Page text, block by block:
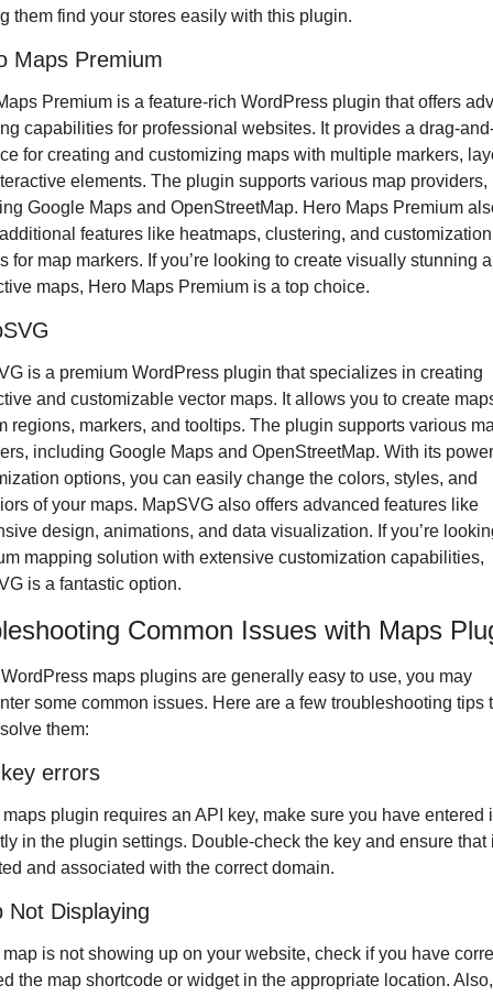
them find your stores easily with this plugin.
Maps Premium
Premium is a feature-rich WordPress plugin that offers
capabilities for professional websites. It provides a drag-
for creating and customizing maps with multiple markers,
elements. The plugin supports various map providers,
Google Maps and OpenStreetMap. Hero Maps Premium
features like heatmaps, clustering, and customization
for map markers. If you’re looking to create visually stunning
maps, Hero Maps Premium is a top choice.
is a premium WordPress plugin that specializes in creating
and customizable vector maps. It allows you to create
regions, markers, and tooltips. The plugin supports various
including Google Maps and OpenStreetMap. With its
options, you can easily change the colors, styles, and
of your maps. MapSVG also offers advanced features like
design, animations, and data visualization. If you’re
mapping solution with extensive customization capabilities,
is a fantastic option.
Common Issues with Maps
maps plugins are generally easy to use, you may
some common issues. Here are a few troubleshooting tips
them:
errors
maps plugin requires an API key, make sure you have entered
in the plugin settings. Double-check the key and ensure that
and associated with the correct domain.
Not Displaying
map is not showing up on your website, check if you have
the map shortcode or widget in the appropriate location. Also,